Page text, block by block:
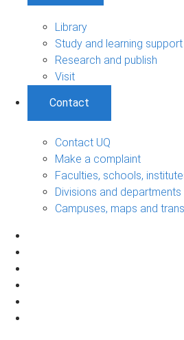
Library
Study and learning support
Research and publish
Visit
Contact
Contact UQ
Make a complaint
Faculties, schools,
Divisions and departments
Campuses, maps and